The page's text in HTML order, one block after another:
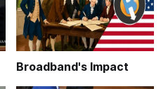
Broadband's Impact